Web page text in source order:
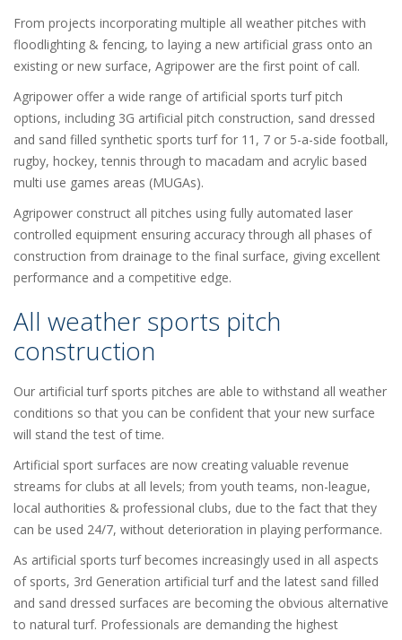
From projects incorporating multiple all weather pitches with
floodlighting & fencing, to laying a new artificial grass onto an
existing or new surface, Agripower are the first point of call.
Agripower offer a wide range of artificial sports turf pitch
options, including 3G artificial pitch construction, sand dressed
and sand filled synthetic sports turf for 11, 7 or 5-a-side football,
rugby, hockey, tennis through to macadam and acrylic based
multi use games areas (MUGAs).
Agripower construct all pitches using fully automated laser
controlled equipment ensuring accuracy through all phases of
construction from drainage to the final surface, giving excellent
performance and a competitive edge.
All weather sports pitch
construction
Our artificial turf sports pitches are able to withstand all weather
conditions so that you can be confident that your new surface
will stand the test of time.
Artificial sport surfaces are now creating valuable revenue
streams for clubs at all levels; from youth teams, non-league,
local authorities & professional clubs, due to the fact that they
can be used 24/7, without deterioration in playing performance.
As artificial sports turf becomes increasingly used in all aspects
of sports, 3rd Generation artificial turf and the latest sand filled
and sand dressed surfaces are becoming the obvious alternative
to natural turf. Professionals are demanding the highest